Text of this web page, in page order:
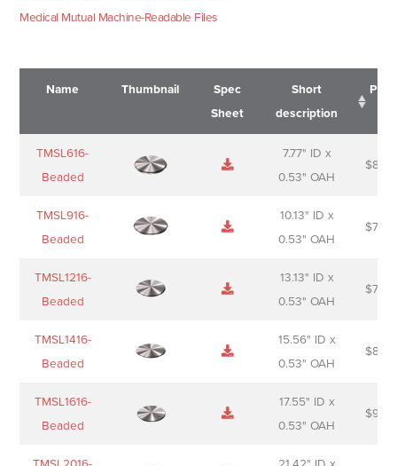
Medical Mutual Machine-Readable Files
Name Thumbnail
Spec
Sheet
Short
description
Name
Sheet
Short
description
TMSL616-
Beaded
7.77" ID x
0.53" OAH
$
TMSL916-
Beaded
10.13" ID x
0.53" OAH
$
TMSL1216-
Beaded
13.13" ID x
0.53" OAH
$
TMSL1416-
Beaded
15.56" ID x
0.53" OAH
$
TMSL1616-
Beaded
17.55" ID x
0.53" OAH
$